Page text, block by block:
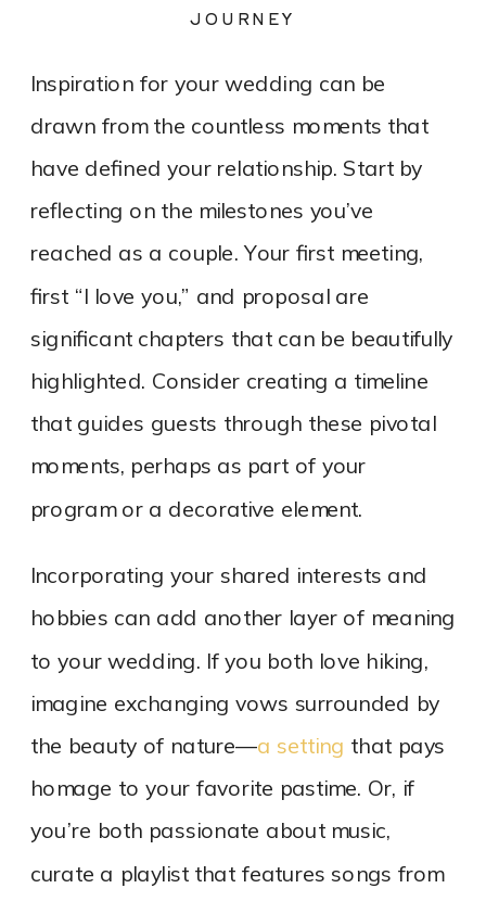
JOURNEY
Inspiration for your wedding can be
drawn from the countless moments that
have defined your relationship. Start by
reflecting on the milestones you’ve
reached as a couple. Your first meeting,
first “I love you,” and proposal are
significant chapters that can be beautifully
highlighted. Consider creating a timeline
that guides guests through these pivotal
moments, perhaps as part of your
program or a decorative element.
Incorporating your shared interests and
hobbies can add another layer of meaning
to your wedding. If you both love hiking,
imagine exchanging vows surrounded by
the beauty of nature—a setting that pays
homage to your favorite pastime. Or, if
you’re both passionate about music,
curate a playlist that features songs from